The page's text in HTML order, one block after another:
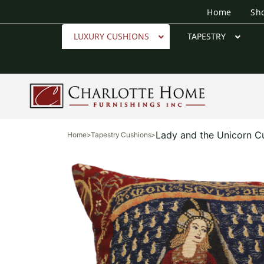
Home
LUXURY CUSHIONS TAPESTRY
Home>Tapestry Cushions>Lady and the Unicorn